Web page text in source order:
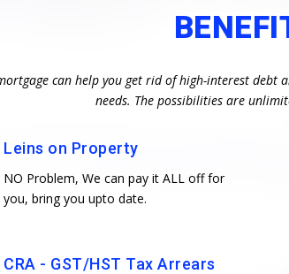
can help you get rid of high-interest
needs. The possibilities are
Leins on Property
NO Problem, We can pay it ALL off for
you, bring you upto date.
CRA - GST/HST Tax Arrears